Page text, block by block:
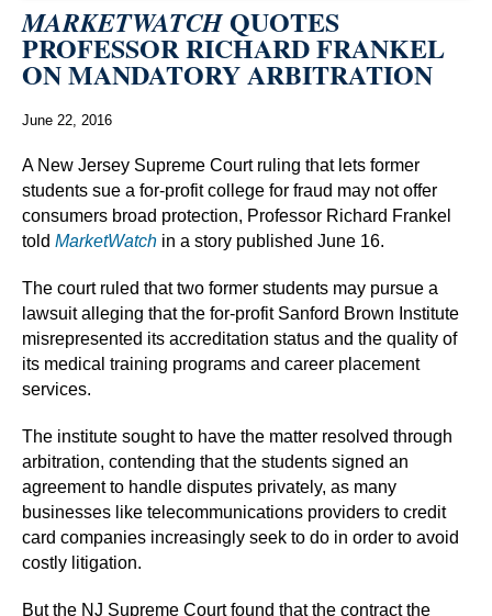
MARKETWATCHQUOTES
PROFESSOR RICHARD FRANKEL
ON MANDATORY ARBITRATION
June 22, 2016
A New Jersey Supreme Court ruling that lets former
students sue a for-profit college for fraud may not offer
consumers broad protection, Professor Richard Frankel
told MarketWatch in a story published June 16.
The court ruled that two former students may pursue a
lawsuit alleging that the for-profit Sanford Brown Institute
misrepresented its accreditation status and the quality of
its medical training programs and career placement
services.
The institute sought to have the matter resolved through
arbitration, contending that the students signed an
agreement to handle disputes privately, as many
businesses like telecommunications providers to credit
card companies increasingly seek to do in order to avoid
costly litigation.
But the NJ Supreme Court found that the contract the